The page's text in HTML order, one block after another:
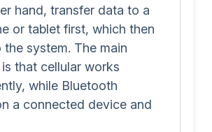
hand, transfer data to a
or tablet first, which then
system. The main
that cellular works
while Bluetooth
a connected device and